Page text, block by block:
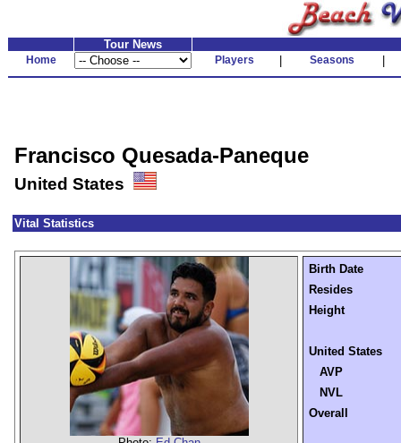
Tour News
Home Players Seasons
Francisco Quesada-Paneque
United States
Vital Statistics
Birth Date
Resides
Height
United States
AVP
NVL
Overall